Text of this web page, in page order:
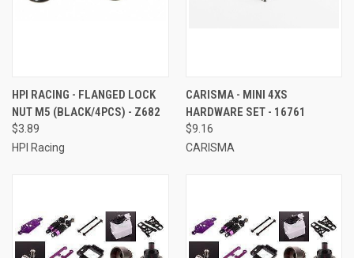
HPI RACING - FLANGED LOCK
NUT M5 (BLACK/4PCS) - Z682
$3.89
HPI Racing
CARISMA - MINI 4XS
HARDWARE SET - 16761
$9.16
CARISMA